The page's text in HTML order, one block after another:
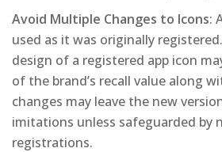
Avoid Multiple Changes to Icons:
used as it was originally
design of a registered app icon
of the brand’s recall value along
changes may leave the new
imitations unless safeguarded by
registrations.